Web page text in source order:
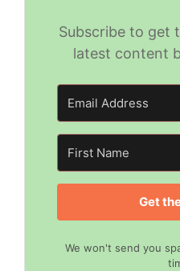
Subscribe to get
latest content
Get
We won't send you